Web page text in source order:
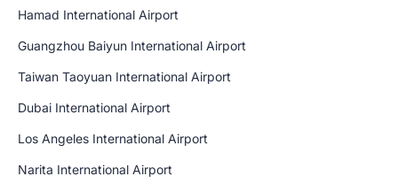
Hamad International Airport
Guangzhou Baiyun International Airport
Taiwan Taoyuan International Airport
Dubai International Airport
Los Angeles International Airport
Narita International Airport